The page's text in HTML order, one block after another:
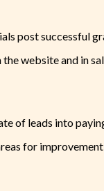
post successful
website and in
of leads into
for improvement